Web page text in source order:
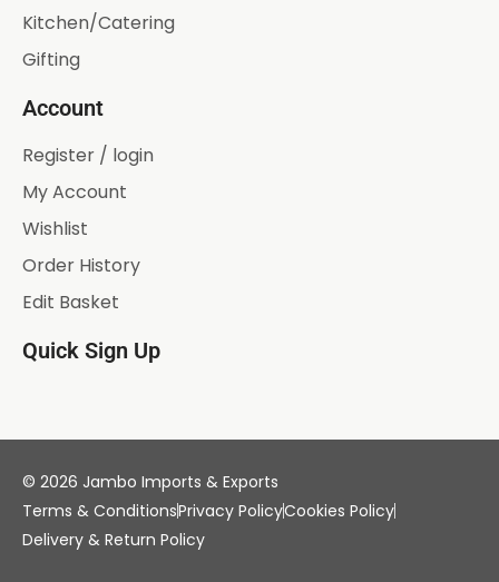
Kitchen/Catering
Gifting
Account
Register / login
My Account
Wishlist
Order History
Edit Basket
Quick Sign Up
© 2026 Jambo Imports & Exports
Terms & ConditionsPrivacy PolicyCookies Policy
Delivery & Return Policy